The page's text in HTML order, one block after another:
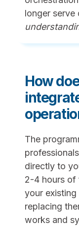
longer serve
How
The
directly to
2-4 hours of
your
replacing
works and